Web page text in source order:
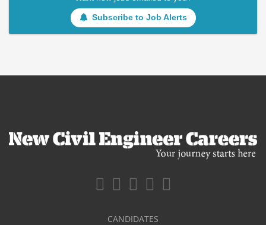
Subscribe to Job Alerts
CANDIDATES